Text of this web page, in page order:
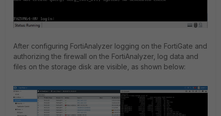
After configuring FortiAnalyzer logging on the FortiGate and
authorizing the firewall on the FortiAnalyzer, log data and
files on the storage disk are visible, as shown below: